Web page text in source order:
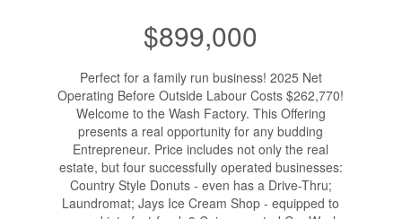
$899,000
Perfect for a family run business! 2025 Net
Operating Before Outside Labour Costs $262,770!
Welcome to the Wash Factory. This Offering
presents a real opportunity for any budding
Entrepreneur. Price includes not only the real
estate, but four successfully operated businesses:
Country Style Donuts - even has a Drive-Thru;
Laundromat; Jays Ice Cream Shop - equipped to